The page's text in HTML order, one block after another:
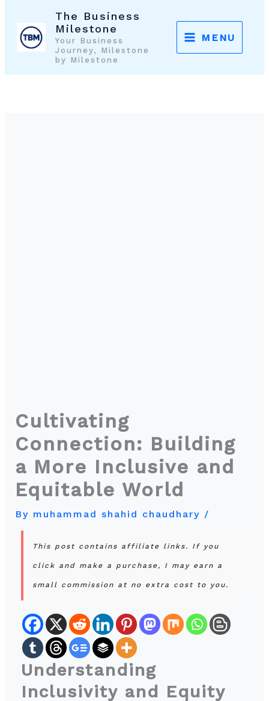
content
The Business
Milestone
Your Business
Journey, Milestone
by Milestone
MENU
Cultivating
Connection: Building
a More Inclusive and
Equitable World
By muhammad shahid chaudhary /
This post contains affiliate links. If you
click and make a purchase, I may earn a
small commission at no extra cost to you.
Understanding
Inclusivity and Equity